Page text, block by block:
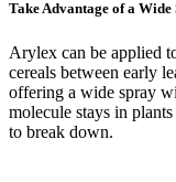
Take Advantage of a
Arylex can be applied
cereals between early
offering a wide spray
molecule stays in
to break down.